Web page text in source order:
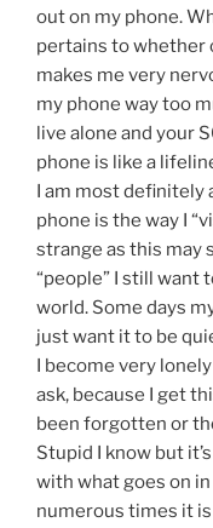
out on my phone.
pertains to whether
makes me very
my phone way too
live alone and your
phone is like a
I am most definitely
phone is the way I
strange as this may
“people” I still want
world. Some days
just want it to be
I become very
ask, because I get
been forgotten or
Stupid I know but
with what goes on
numerous times it